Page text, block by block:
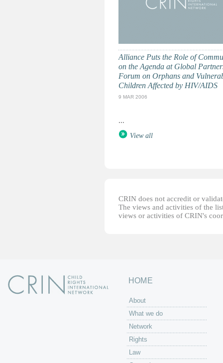
Alliance Puts the Role of
on the Agenda at Global
Forum on Orphans and
Children Affected by HIV/AIDS
9 MAR 2006
...
View all
CRIN does not accredit or
The views and activities of the
views or activities of CRIN's
HOME
About
What we do
Network
Rights
Law